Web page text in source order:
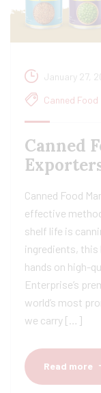
January 27,
Canned Food
Canned
Canned Food
effective
shelf life is
ingredients, this
hands on high-
Enterprise’s
world’s most
we carry […]
Read more